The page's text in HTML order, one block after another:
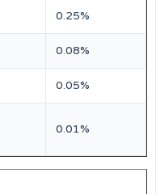
0.25%
0.08%
0.05%
0.01%